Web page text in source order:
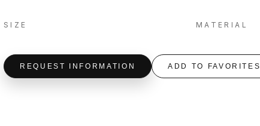
SIZE MATERIAL
REQUEST INFORMATION ADD TO FAVORITES